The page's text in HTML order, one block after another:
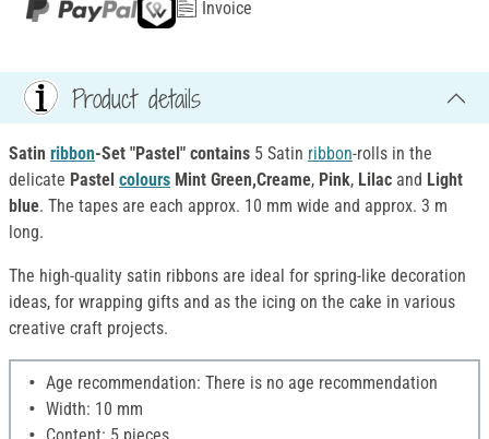
Invoice
Product details
Satin ribbon-Set "Pastel" contains 5 Satin ribbon-rolls in the
delicate Pastel colours Mint Green,Creame, Pink, Lilac and Light
blue. The tapes are each approx. 10 mm wide and approx. 3 m
long.
The high-quality satin ribbons are ideal for spring-like decoration
ideas, for wrapping gifts and as the icing on the cake in various
creative craft projects.
Age recommendation: There is no age recommendation
Width: 10 mm